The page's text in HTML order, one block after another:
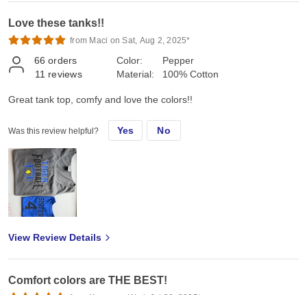
Love these tanks!!
from Maci on Sat, Aug 2, 2025*
66 orders
11 reviews
Color:
Material:
Pepper
100% Cotton
Great tank top, comfy and love the colors!!
Was this review helpful? Yes No
View Review Details
Comfort colors are THE BEST!